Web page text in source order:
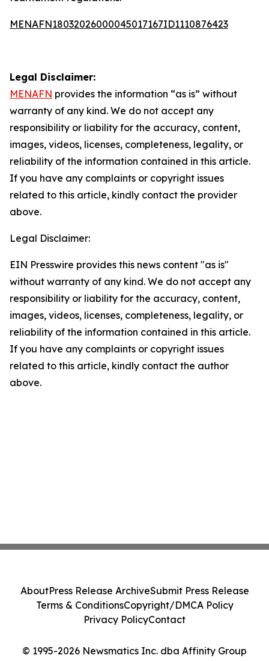
MENAFN18032026000045017167ID1110876423
Legal Disclaimer:
MENAFN provides the information “as is” without
warranty of any kind. We do not accept any
responsibility or liability for the accuracy, content,
images, videos, licenses, completeness, legality, or
reliability of the information contained in this article.
If you have any complaints or copyright issues
related to this article, kindly contact the provider
above.
Legal Disclaimer:
EIN Presswire provides this news content "as is"
without warranty of any kind. We do not accept any
responsibility or liability for the accuracy, content,
images, videos, licenses, completeness, legality, or
reliability of the information contained in this article.
If you have any complaints or copyright issues
related to this article, kindly contact the author
above.
© 1995-2026 Newsmatics Inc. dba Affinity Group
AboutPress Release ArchiveSubmit Press Release
Terms & ConditionsCopyright/DMCA Policy
Privacy PolicyContact